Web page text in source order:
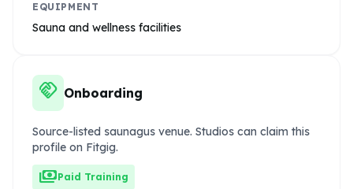
EQUIPMENT
Sauna and wellness facilities
handshake Onboarding
Source-listed saunagus venue. Studios can claim this
profile on Fitgig.
paymentsPaid Training